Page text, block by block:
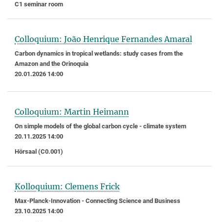
C1 seminar room
Colloquium: João Henrique Fernandes Amaral
Carbon dynamics in tropical wetlands: study cases from the
Amazon and the Orinoquia
20.01.2026 14:00
Colloquium: Martin Heimann
On simple models of the global carbon cycle - climate system
20.11.2025 14:00
Hörsaal (C0.001)
Kolloquium: Clemens Frick
Max-Planck-Innovation - Connecting Science and Business
23.10.2025 14:00